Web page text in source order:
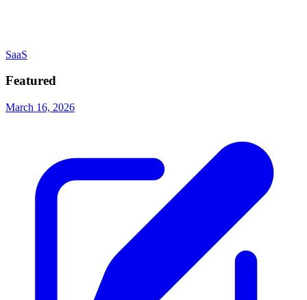
SaaS
Featured
March 16, 2026